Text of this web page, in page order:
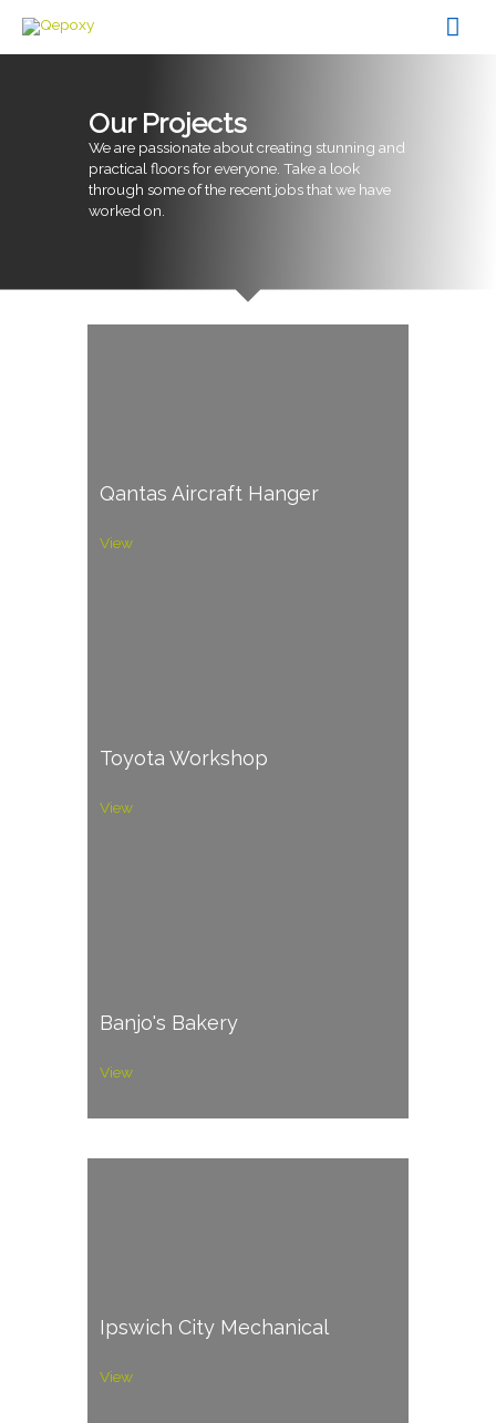
content
Our Projects
We are passionate about creating stunning and
practical floors for everyone. Take a look
through some of the recent jobs that we have
worked on.
Qantas Aircraft Hanger
View
Toyota Workshop
View
Banjo's Bakery
View
Ipswich City Mechanical
View